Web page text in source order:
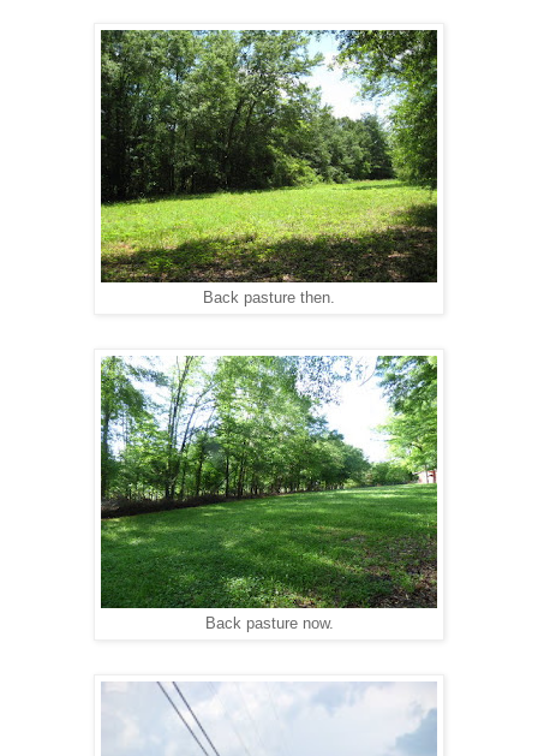
Back pasture then.
Back pasture now.